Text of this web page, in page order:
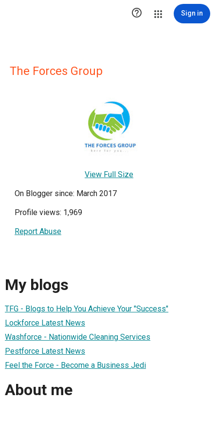
 Sign in
The Forces Group
View Full Size
On Blogger since: March 2017
Profile views: 1,969
Report Abuse
My blogs
TFG - Blogs to Help You Achieve Your "Success"
Lockforce Latest News
Washforce - Nationwide Cleaning Services
Pestforce Latest News
Feel the Force - Become a Business Jedi
About me